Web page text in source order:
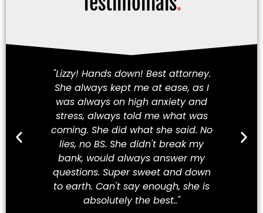
"Lizzy! Hands down! Best attorney.
She always kept me at ease, as I
was always on high anxiety and
stress, always told me what was
coming. She did what she said. No
lies, no BS. She didn't break my
bank, would always answer my
questions. Super sweet and down
to earth. Can't say enough, she is
absolutely the best.."